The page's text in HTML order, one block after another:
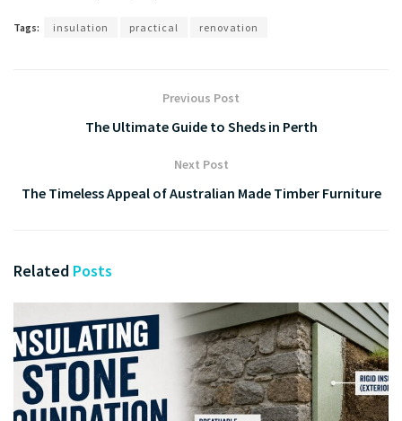
Tags: insulation practical renovation
Previous Post
The Ultimate Guide to Sheds in Perth
Next Post
The Timeless Appeal of Australian Made Timber Furniture
Related Posts